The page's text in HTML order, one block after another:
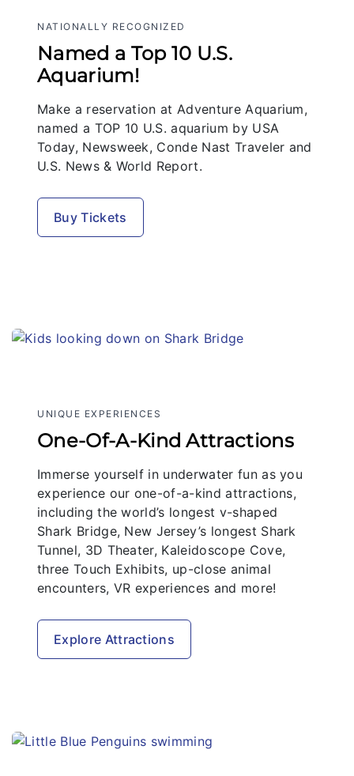
NATIONALLY RECOGNIZED
Named a Top 10 U.S.
Aquarium!
Make a reservation at Adventure Aquarium,
named a TOP 10 U.S. aquarium by USA
Today, Newsweek, Conde Nast Traveler and
U.S. News & World Report.
Buy Tickets
UNIQUE EXPERIENCES
One-Of-A-Kind Attractions
Immerse yourself in underwater fun as you
experience our one-of-a-kind attractions,
including the world’s longest v-shaped
Shark Bridge, New Jersey’s longest Shark
Tunnel, 3D Theater, Kaleidoscope Cove,
three Touch Exhibits, up-close animal
encounters, VR experiences and more!
Explore Attractions